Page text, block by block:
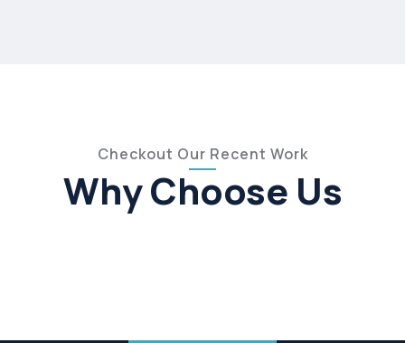
Checkout Our Recent Work
Why Choose Us